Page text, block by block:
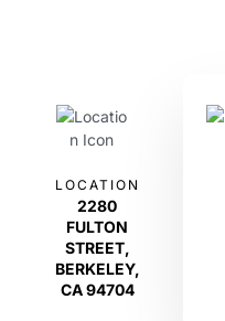
LOCATION
2280
FULTON
STREET,
BERKELEY,
CA 94704